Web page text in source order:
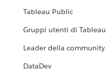
Tableau Public
Gruppi utenti di Tableau
Leader della community
DataDev